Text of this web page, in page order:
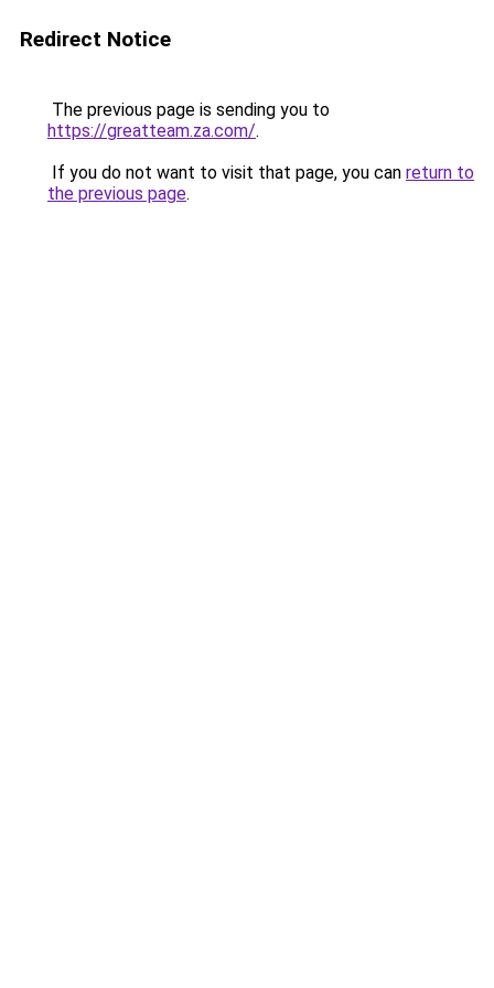
Redirect Notice
The previous page is sending you to
https://greatteam.za.com/.
If you do not want to visit that page, you can return to
the previous page.